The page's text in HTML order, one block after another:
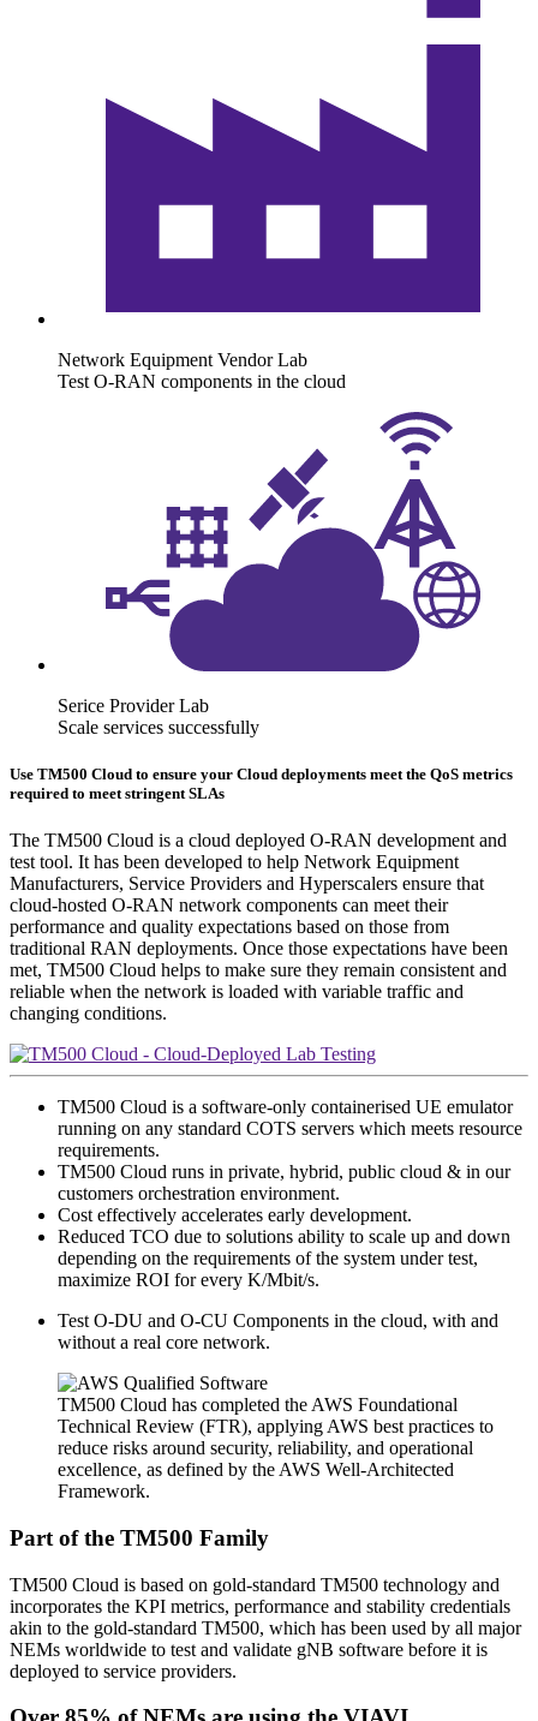
Network Equipment Vendor Lab
Test O-RAN components in the cloud
Serice Provider Lab
Scale services successfully
Use TM500 Cloud to ensure your Cloud deployments meet the QoS metrics
required to meet stringent SLAs
The TM500 Cloud is a cloud deployed O-RAN development and
test tool. It has been developed to help Network Equipment
Manufacturers, Service Providers and Hyperscalers ensure that
cloud-hosted O-RAN network components can meet their
performance and quality expectations based on those from
traditional RAN deployments. Once those expectations have been
met, TM500 Cloud helps to make sure they remain consistent and
reliable when the network is loaded with variable traffic and
changing conditions.
TM500 Cloud is a software-only containerised UE emulator
running on any standard COTS servers which meets resource
requirements.
TM500 Cloud runs in private, hybrid, public cloud & in our
customers orchestration environment.
Cost effectively accelerates early development.
Reduced TCO due to solutions ability to scale up and down
depending on the requirements of the system under test,
maximize ROI for every K/Mbit/s.
Test O-DU and O-CU Components in the cloud, with and
without a real core network.
TM500 Cloud has completed the AWS Foundational
Technical Review (FTR), applying AWS best practices to
reduce risks around security, reliability, and operational
excellence, as defined by the AWS Well-Architected
Framework.
Part of the TM500 Family
TM500 Cloud is based on gold-standard TM500 technology and
incorporates the KPI metrics, performance and stability credentials
akin to the gold-standard TM500, which has been used by all major
NEMs worldwide to test and validate gNB software before it is
deployed to service providers.